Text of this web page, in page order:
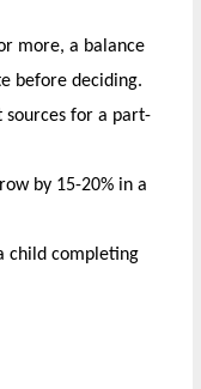
more, a balance
before deciding.
sources for a part-
by 15-20% in a
child completing